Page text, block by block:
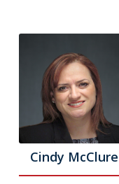
Cindy McClure